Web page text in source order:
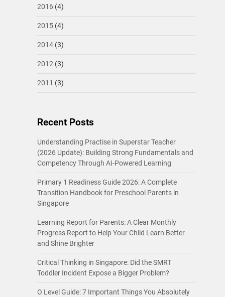
2016 (4)
2015(4)
2014(3)
2012 (3)
2011 (3)
Recent Posts
Understanding Practise in Superstar Teacher
(2026 Update): Building Strong Fundamentals and
Competency Through AI-Powered Learning
Primary 1 Readiness Guide 2026: A Complete
Transition Handbook for Preschool Parents in
Singapore
Learning Report for Parents: A Clear Monthly
Progress Report to Help Your Child Learn Better
and Shine Brighter
Critical Thinking in Singapore: Did the SMRT
Toddler Incident Expose a Bigger Problem?
O Level Guide: 7 Important Things You Absolutely